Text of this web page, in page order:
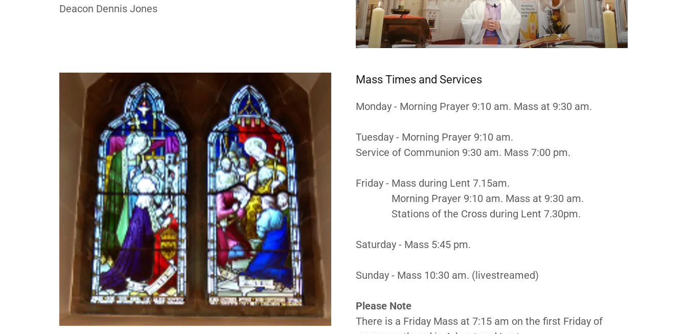
Deacon Dennis Jones
Mass Times and Services
Monday - Morning Prayer 9:10 am. Mass at 9:30 am.
Tuesday - Morning Prayer 9:10 am.
Service of Communion 9:30 am. Mass 7:00 pm.
Friday - Mass during Lent 7.15am.
Morning Prayer 9:10 am. Mass at 9:30 am.
Stations of the Cross during Lent 7.30pm.
Saturday - Mass 5:45 pm.
Sunday - Mass 10:30 am. (livestreamed)
Please Note
There is a Friday Mass at 7:15 am on the first Friday of